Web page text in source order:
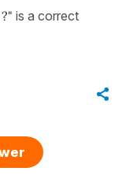
is a correct